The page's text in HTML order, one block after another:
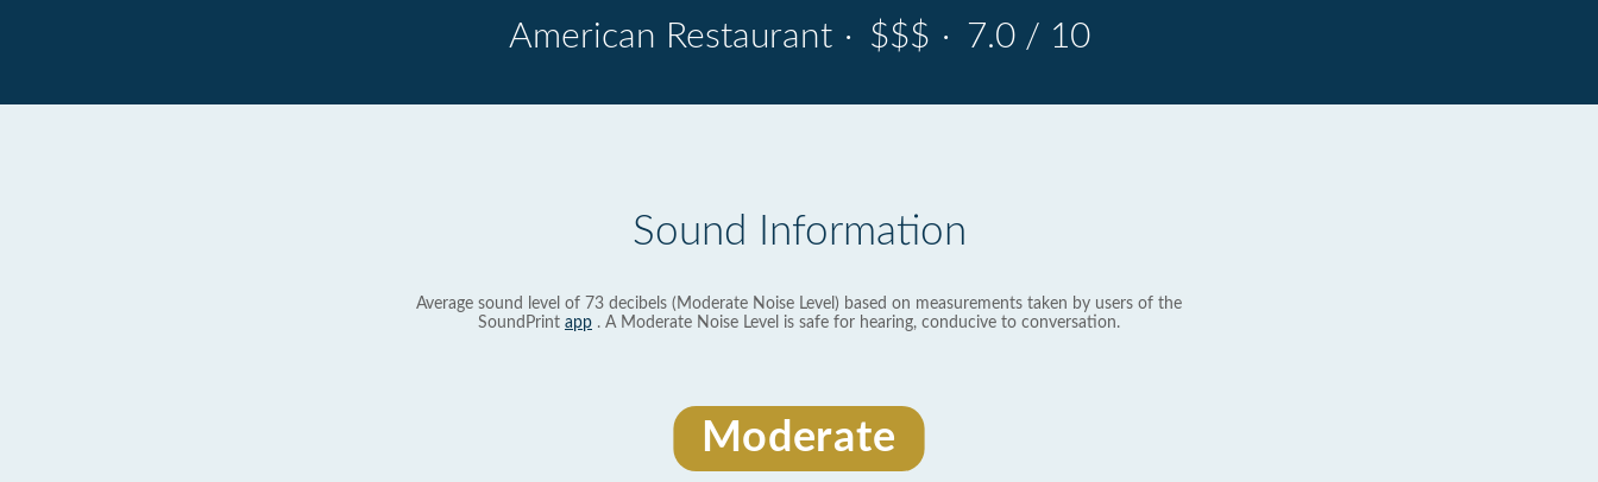
American Restaurant · $$$ · 7.0 / 10
Sound Information
Average sound level of 73 decibels (Moderate Noise Level) based on measurements taken by users of the
SoundPrint app . A Moderate Noise Level is safe for hearing, conducive to conversation.
Moderate